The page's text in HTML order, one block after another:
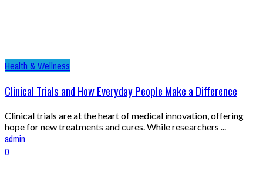
Health & Wellness
Clinical Trials and How Everyday People Make a Difference
Clinical trials are at the heart of medical innovation, offering
hope for new treatments and cures. While researchers ...
admin
0